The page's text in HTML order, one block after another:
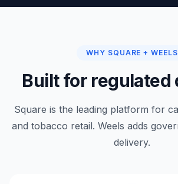
WHY SQUARE + WEELS
Built for regulated
Square is the leading platform for
and tobacco retail. Weels adds
delivery.